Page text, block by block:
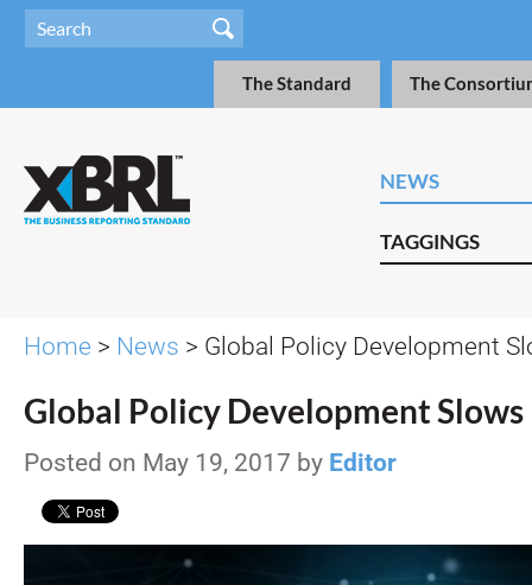
The Standard The
NEWS
TAGGINGS
Home > News > Global Policy Development
Global Policy Development Slows
Posted on May 19, 2017 by Editor